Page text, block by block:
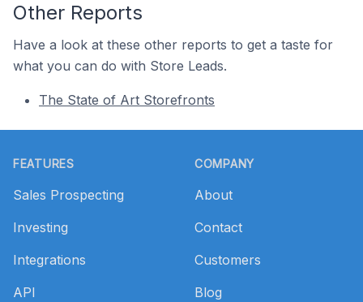
Other Reports
Have a look at these other reports to get a taste for
what you can do with Store Leads.
The State of Art Storefronts
FEATURES
Sales Prospecting
Investing
Integrations
API
COMPANY
About
Contact
Customers
Blog